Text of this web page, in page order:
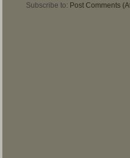
Subscribe to: Post Comments